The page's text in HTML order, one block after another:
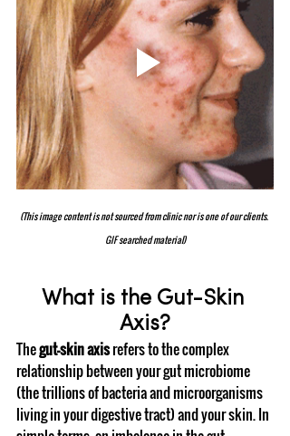
(This image content is not sourced from clinic nor is one of our clients.
GIF searched material)
What is the Gut-Skin
Axis?
The gut-skin axis refers to the complex
relationship between your gut microbiome
(the trillions of bacteria and microorganisms
living in your digestive tract) and your skin. In